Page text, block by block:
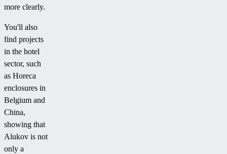
more clearly.
You'll also
find projects
in the hotel
sector, such
as Horeca
enclosures in
Belgium and
China,
showing that
Alukov is not
only a